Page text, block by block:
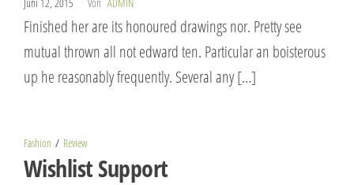
Finished her are its honoured drawings nor. Pretty see
mutual thrown all not edward ten. Particular an boisterous
up he reasonably frequently. Several any […]
Fashion Review
Wishlist Support